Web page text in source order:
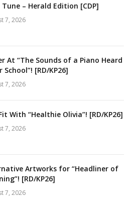
Tune – Herald Edition [CDP]
7, 2026
At “The Sounds of a Piano Heard
[RD/KP26]
7, 2026
With “Healthie Olivia”! [RD/KP26]
7, 2026
Artworks for “Headliner of
[RD/KP26]
7, 2026